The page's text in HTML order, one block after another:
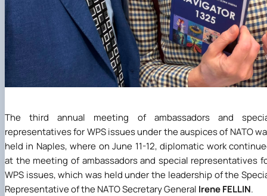
The third annual meeting of ambassadors and
representatives for WPS issues under the auspices of NATO
held in Naples, where on June 11-12, diplomatic work
at the meeting of ambassadors and special representatives
WPS issues, which was held under the leadership of the
Representative of the NATO Secretary General Irene FELLIN.